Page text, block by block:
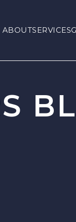
ABOUTSERVICES